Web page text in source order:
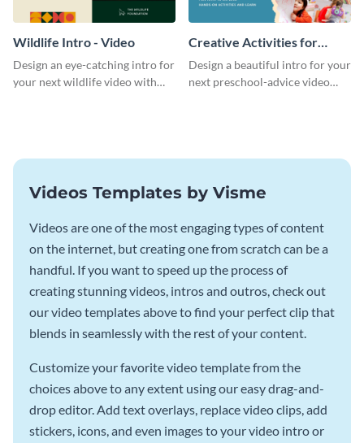
Wildlife Intro - Video
Design an eye-catching intro for
your next wildlife video with
Creative Activities for
Preschoolers Intro - Video
Design a beautiful intro for your
next preschool-advice video
Videos Templates by Visme
Videos are one of the most engaging types of content
on the internet, but creating one from scratch can be a
handful. If you want to speed up the process of
creating stunning videos, intros and outros, check out
our video templates above to find your perfect clip that
blends in seamlessly with the rest of your content.
Customize your favorite video template from the
choices above to any extent using our easy drag-and-
drop editor. Add text overlays, replace video clips, add
stickers, icons, and even images to your video intro or